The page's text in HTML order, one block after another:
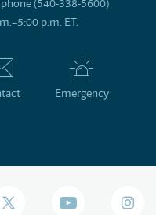
phone (540-338-5600)
p.m. ET.
Emergency